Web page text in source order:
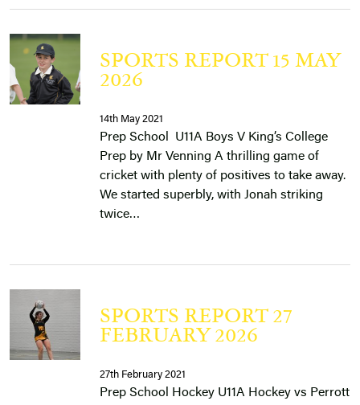
SPORTS REPORT 15 MAY
2026
14th May 2021
Prep School U11A Boys V King’s College
Prep by Mr Venning A thrilling game of
cricket with plenty of positives to take away.
We started superbly, with Jonah striking
twice…
SPORTS REPORT 27
FEBRUARY 2026
27th February 2021
Prep School Hockey U11A Hockey vs Perrott